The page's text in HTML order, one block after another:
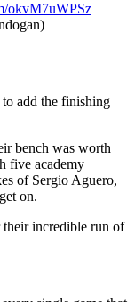
okvM7uWPSz
add the finishing
bench was worth
five academy
of Sergio Aguero,
on.
their incredible run of